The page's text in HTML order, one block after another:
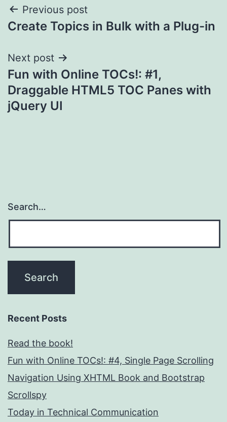
Post
navigation
Previous post
Create Topics in Bulk with a Plug-in
Next post
Fun with Online TOCs!: #1,
Draggable HTML5 TOC Panes with
jQuery UI
Search…
Recent Posts
Read the book!
Fun with Online TOCs!: #4, Single Page Scrolling
Navigation Using XHTML Book and Bootstrap
Scrollspy
Today in Technical Communication